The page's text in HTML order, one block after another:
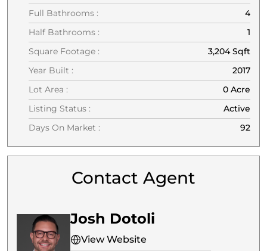
Full Bathrooms :
4
Half Bathrooms :
1
Square Footage :
3,204 Sqft
Year Built :
2017
Lot Area :
0 Acre
Listing Status :
Active
Days On Market :
92
Contact Agent
Josh Dotoli
View Website